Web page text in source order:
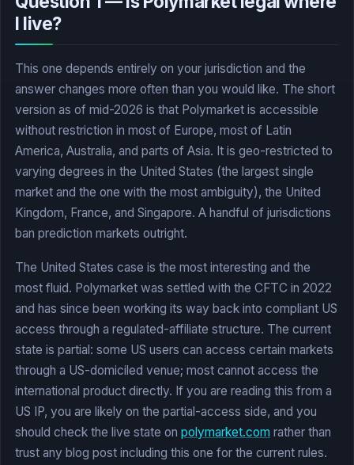
I live?
This one depends entirely on your jurisdiction and the
answer changes more often than you would like. The short
version as of mid-2026 is that Polymarket is accessible
without restriction in most of Europe, most of Latin
America, Australia, and parts of Asia. It is geo-restricted to
varying degrees in the United States (the largest single
market and the one with the most ambiguity), the United
Kingdom, France, and Singapore. A handful of jurisdictions
ban prediction markets outright.
The United States case is the most interesting and the
most fluid. Polymarket was settled with the CFTC in 2022
and has since been working its way back into compliant US
access through a regulated-affiliate structure. The current
state is partial: some US users can access certain markets
through a US-domiciled venue; most cannot access the
international product directly. If you are reading this from a
US IP, you are likely on the partial-access side, and you
should check the live state on polymarket.com rather than
trust any blog post including this one for the current rules.